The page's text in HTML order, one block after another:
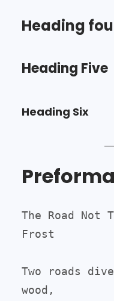
Heading
Heading Five
Heading Six
The Road Not
Frost
Two roads
wood,